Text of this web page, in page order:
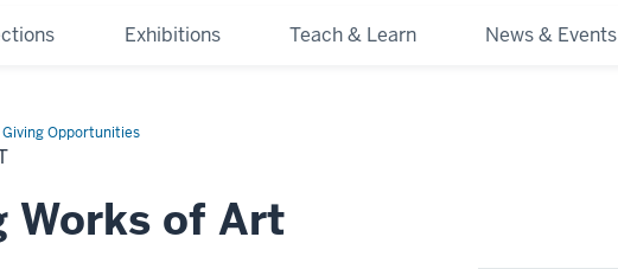
Exhibitions Teach & Learn News & Events
Giving Opportunities
Works of Art